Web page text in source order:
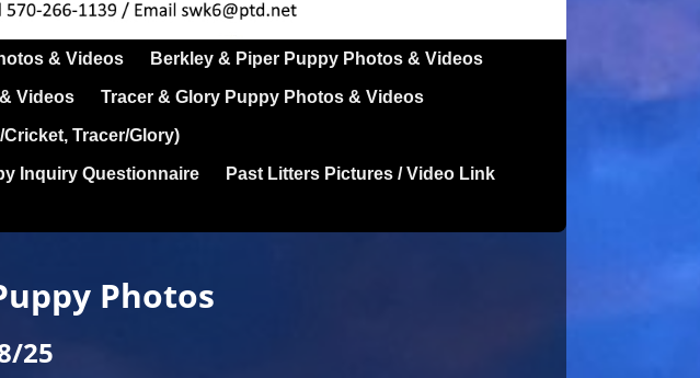
& Videos Berkley & Piper Puppy Photos & Videos
Videos Tracer & Glory Puppy Photos & Videos
Tracer/Glory)
Inquiry Questionnaire Past Litters Pictures / Video Link
Photos
25